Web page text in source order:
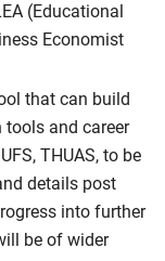
(Educational
Economist
that can build
tools and career
THUAS, to be
details post
into further
be of wider